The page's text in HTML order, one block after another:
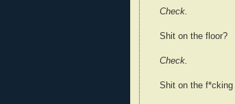
Check.
Shit on the floor?
Check.
Shit on the f*cking